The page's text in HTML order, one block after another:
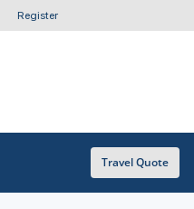
Register
Travel Quote